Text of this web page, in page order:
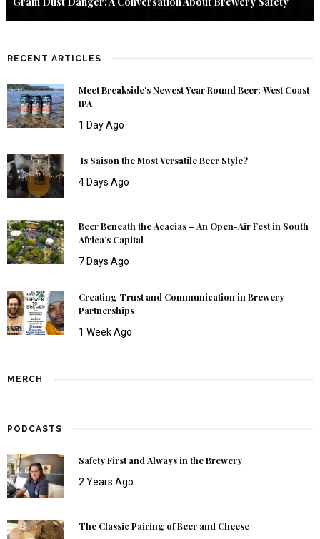
RECENT ARTICLES
Meet Breakside’s Newest Year Round Beer: West Coast
IPA
1 Day Ago
Is Saison the Most Versatile Beer Style?
4 Days Ago
Beer Beneath the Acacias – An Open-Air Fest in South
Africa’s Capital
7 Days Ago
Creating Trust and Communication in Brewery
Partnerships
1 Week Ago
MERCH
PODCASTS
Safety First and Always in the Brewery
2 Years Ago
The Classic Pairing of Beer and Cheese